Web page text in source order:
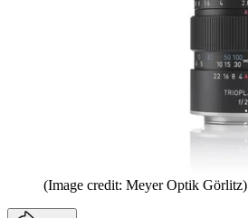
(Image credit: Meyer Optik Görlitz)